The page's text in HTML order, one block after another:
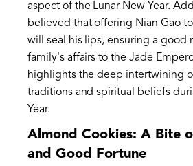
aspect of the Lunar New Year.
believed that offering Nian Gao
will seal his lips, ensuring a good
family's affairs to the Jade
highlights the deep intertwining
traditions and spiritual beliefs
Year.
Almond Cookies: A Bite
and Good Fortune